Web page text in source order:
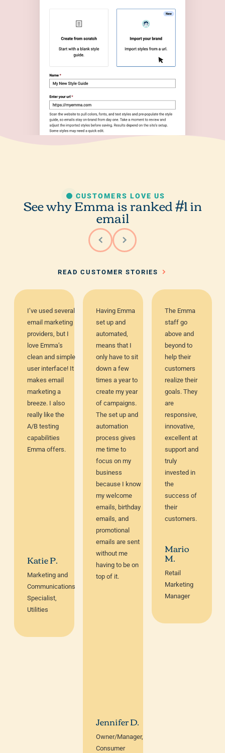
CUSTOMERS LOVE US
See why Emma is ranked #1 in
email
READ CUSTOMER STORIES
I’ve used several
email marketing
providers, but I
love Emma’s
clean and simple
user interface! It
makes email
marketing a
breeze. I also
really like the
A/B testing
capabilities
Emma offers.
Katie P.
Marketing and
Communications
Specialist,
Utilities
Having Emma
set up and
automated,
means that I
only have to sit
down a few
times a year to
create my year
of campaigns.
The set up and
automation
process gives
me time to
focus on my
business
because I know
my welcome
emails, birthday
emails, and
promotional
emails are sent
without me
having to be on
top of it.
Jennifer D.
Owner/Manager,
Consumer
The Emma
staff go
above and
beyond to
help their
customers
realize their
goals. They
are
responsive,
innovative,
excellent at
support and
truly
invested in
the
success of
their
customers.
Mario
M.
Retail
Marketing
Manager